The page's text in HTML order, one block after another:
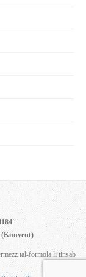
(Kunvent)
tal-formola li tinsab